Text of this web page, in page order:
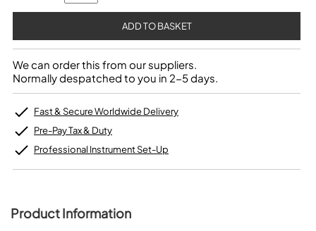
We can order this from our suppliers.
Normally despatched to you in 2-5 days.
Fast & Secure Worldwide Delivery
Pre-Pay Tax & Duty
Professional Instrument Set-Up
Product Information